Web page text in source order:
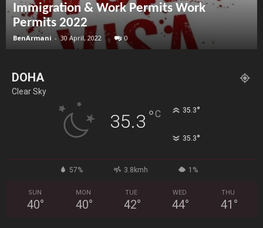
Immigration & Work Permits Work
Permits 2022
BenArmani - 30 April, 2022 0
DOHA
Clear Sky
35.3 °C 35.3°
35.3°
57% 3.8kmh 1%
SUN
40°
MON
40°
TUE
42°
WED
44°
THU
41 °